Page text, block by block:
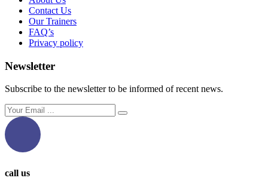
Contact Us
Our Trainers
FAQ’s
Privacy policy
Newsletter
Subscribe to the newsletter to be informed of recent news.
call us